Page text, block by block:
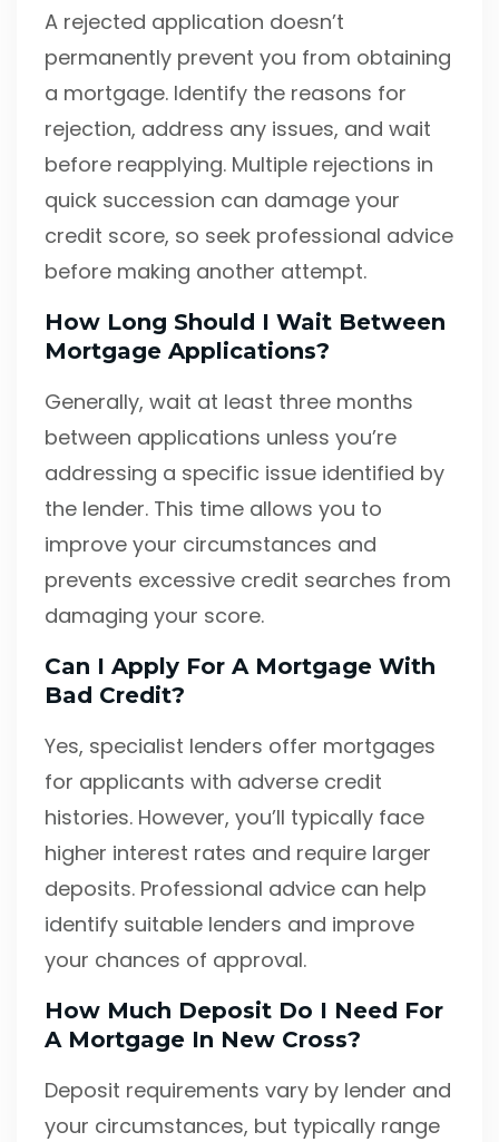
A rejected application doesn’t
permanently prevent you from obtaining
a mortgage. Identify the reasons for
rejection, address any issues, and wait
before reapplying. Multiple rejections in
quick succession can damage your
credit score, so seek professional advice
before making another attempt.
How Long Should I Wait Between
Mortgage Applications?
Generally, wait at least three months
between applications unless you’re
addressing a specific issue identified by
the lender. This time allows you to
improve your circumstances and
prevents excessive credit searches from
damaging your score.
Can I Apply For A Mortgage With
Bad Credit?
Yes, specialist lenders offer mortgages
for applicants with adverse credit
histories. However, you’ll typically face
higher interest rates and require larger
deposits. Professional advice can help
identify suitable lenders and improve
your chances of approval.
How Much Deposit Do I Need For
A Mortgage In New Cross?
Deposit requirements vary by lender and
your circumstances, but typically range